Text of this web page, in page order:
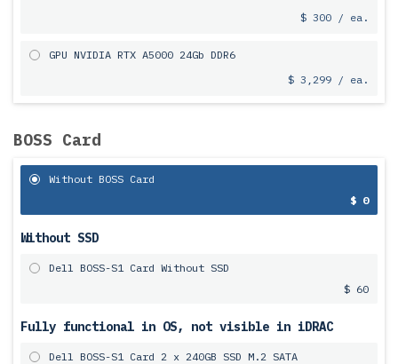
$ 300 / ea.
GPU NVIDIA RTX A5000 24Gb DDR6
$ 3,299 / ea.
BOSS Card
Without BOSS Card
$ 0
Without SSD
Dell BOSS-S1 Card Without SSD
$ 60
Fully functional in OS, not visible in iDRAC
Dell BOSS-S1 Card 2 x 240GB SSD M.2 SATA